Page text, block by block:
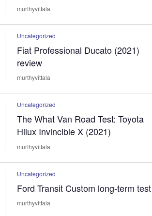
murthyvittala
Uncategorized
Fiat Professional Ducato (2021)
review
murthyvittala
Uncategorized
The What Van Road Test: Toyota
Hilux Invincible X (2021)
murthyvittala
Uncategorized
Ford Transit Custom long-term test
murthyvittala